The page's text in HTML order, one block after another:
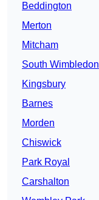
Beddington
Merton
Mitcham
South Wimbledon
Kingsbury
Barnes
Morden
Chiswick
Park Royal
Carshalton